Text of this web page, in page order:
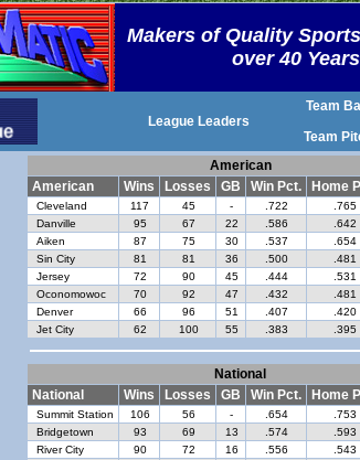
Makers of Quality
over 40 Years
League Leaders
Team
Team
American
American
Wins Losses GB Win Pct. Home
Cleveland 117 45 - .722 .765
Danville
95 67 22 .586 .642
Aiken
87 75 30 .537 .654
Sin City
81 81 36 .500 .481
Jersey
72 90 45 .444 .531
Oconomowoc
70 92 47 .432 .481
Denver
66 96 51 .407 .420
Jet City
62 100 55 .383 .395
National
National
Wins Losses GB Win Pct. Home
Summit Station 106 56 - .654 .753
Bridgetown
93 69 13 .574 .593
River City
90 72 16 .556 .543